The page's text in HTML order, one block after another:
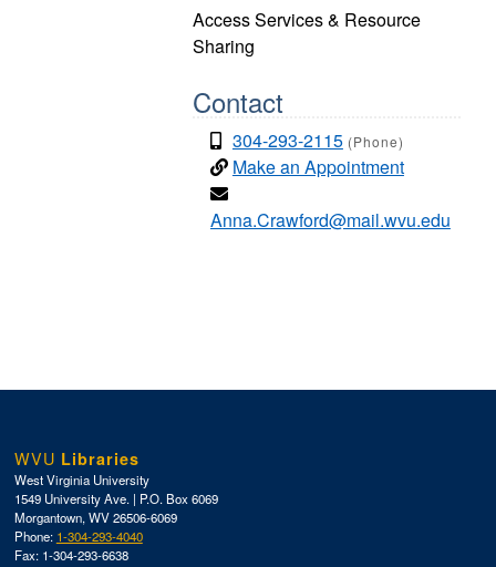
Access Services & Resource
Sharing
Contact
304-293-2115 (Phone)
Make an Appointment
Anna.Crawford@mail.wvu.edu
WVU Libraries
West Virginia University
1549 University Ave. | P.O. Box 6069
Morgantown, WV 26506-6069
Phone: 1-304-293-4040
Fax: 1-304-293-6638